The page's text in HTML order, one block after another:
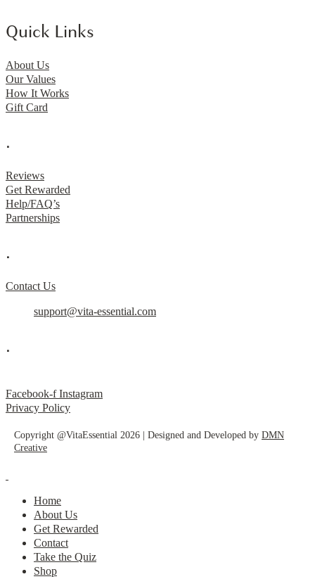
Quick Links
About Us
Our Values
How It Works
Gift Card
.
Reviews
Get Rewarded
Help/FAQ’s
Partnerships
.
Contact Us
support@vita-essential.com
.
Facebook-f Instagram
Privacy Policy
Copyright @VitaEssential 2026 | Designed and Developed by DMN
Creative
Home
About Us
Get Rewarded
Contact
Take the Quiz
Shop